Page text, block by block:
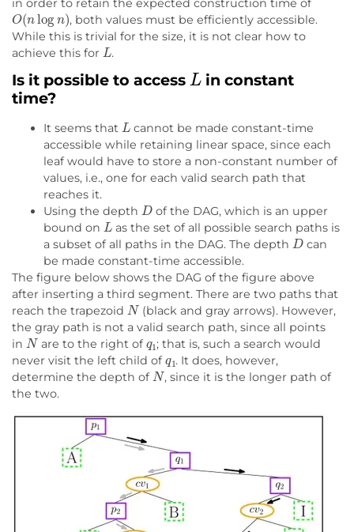
in order to retain the expected construction time of
O(nlog n), both values must be efficiently accessible.
While this is trivial for the size, it is not clear how to
achieve this for L.
Is it possible to access L in constant
time?
It seems that L cannot be made constant-time
accessible while retaining linear space, since each
leaf would have to store a non-constant number of
values, i.e., one for each valid search path that
reaches it.
Using the depth Dof the DAG, which is an upper
bound on L as the set of all possible search paths is
a subset of all paths in the DAG. The depth Dcan
be made constant-time accessible.
The figure below shows the DAG of the figure above
after inserting a third segment. There are two paths that
reach the trapezoid N (black and gray arrows). However,
the gray path is not a valid search path, since all points
in N are to the right ofq1; that is, such a search would
never visit the left child ofq1. It does, however,
determine the depth ofN, since it is the longer path of
the two.